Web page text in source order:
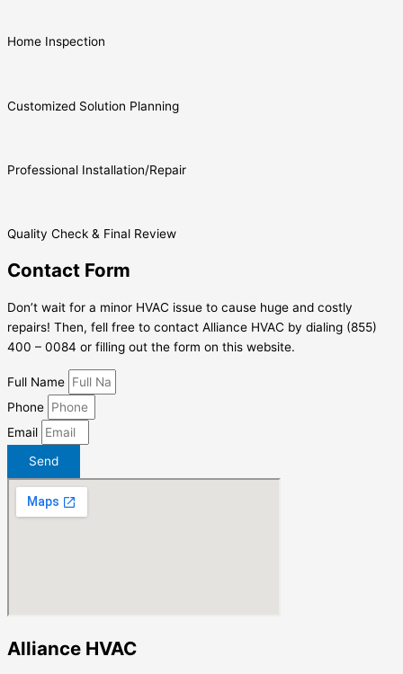
Home Inspection
Customized Solution Planning
Professional Installation/Repair
Quality Check & Final Review
Contact Form
Don’t wait for a minor HVAC issue to cause huge and costly
repairs! Then, fell free to contact Alliance HVAC by dialing (855)
400 – 0084 or filling out the form on this website.
Full Name
Phone
Email
Send
Alliance HVAC